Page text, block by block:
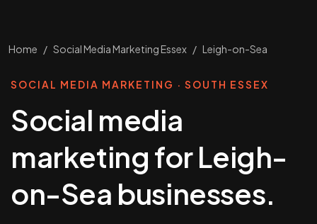
Home / Social Media Marketing Essex / Leigh-on-Sea
SOCIAL MEDIA MARKETING · SOUTH ESSEX
Social media
marketing for Leigh-
on-Sea businesses.